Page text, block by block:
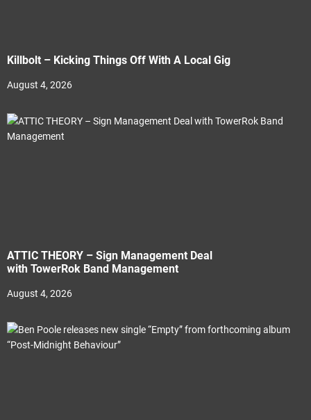
Killbolt – Kicking Things Off With A Local Gig
August 4, 2026
ATTIC THEORY – Sign Management Deal
with TowerRok Band Management
August 4, 2026